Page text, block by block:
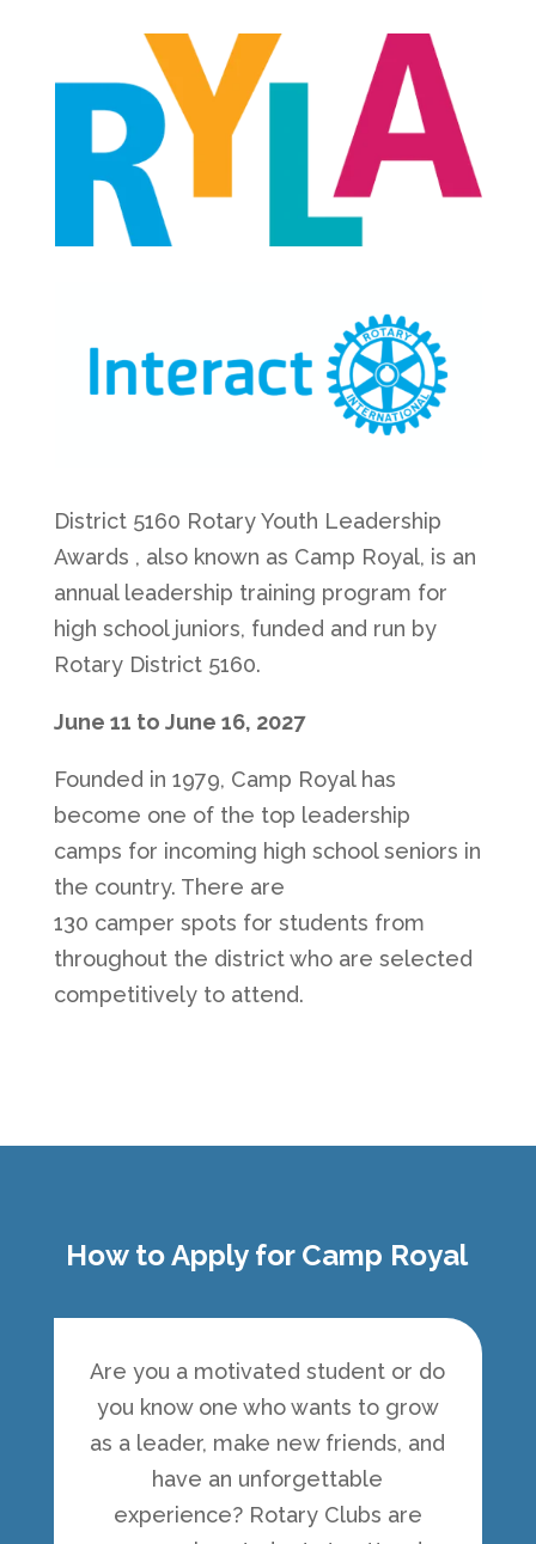
District 5160 Rotary Youth Leadership
Awards , also known as Camp Royal, is an
annual leadership training program for
high school juniors, funded and run by
Rotary District 5160.
June 11 to June 16, 2027
Founded in 1979, Camp Royal has
become one of the top leadership
camps for incoming high school seniors in
the country. There are
130 camper spots for students from
throughout the district who are selected
competitively to attend.
How to Apply for Camp Royal
Are you a motivated student or do
you know one who wants to grow
as a leader, make new friends, and
have an unforgettable
experience? Rotary Clubs are